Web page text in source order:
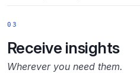
03
Receive insights
Wherever you need them.